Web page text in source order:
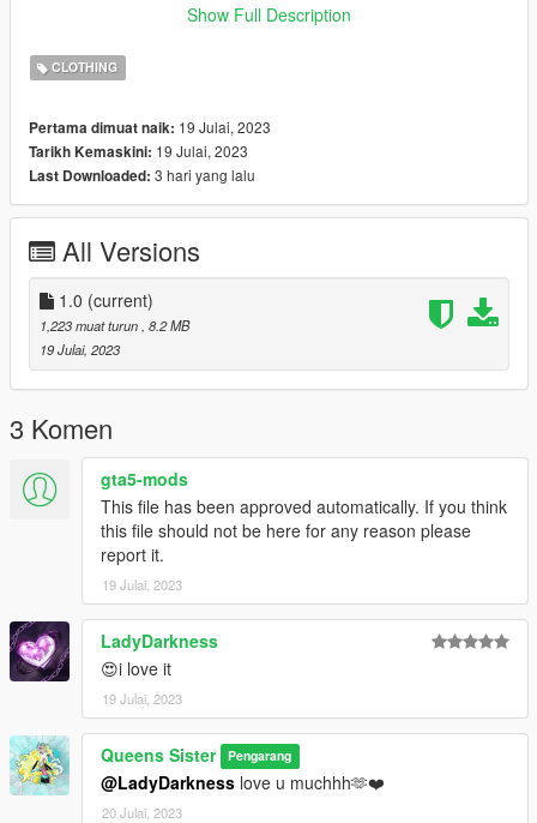
here u can fiind how to stream ur clothes : ------»
characters-step-by-step-for-dummies/1048980 «------
This dress is working with default legs by gta v !
Show Full Description
CLOTHING
Pertama dimuat naik: 19 Julai, 2023
Tarikh Kemaskini: 19 Julai, 2023
Last Downloaded: 3 hari yang lalu
All Versions
1.0 (current)
1,223 muat turun , 8.2 MB
19 Julai, 2023
3 Komen
gta5-mods
This file has been approved automatically. If you think
this file should not be here for any reason please
report it.
19 Julai, 2023
LadyDarkness
😍i love it
19 Julai, 2023
Queens Sister Pengarang
@LadyDarkness love u muchhh🫶❤️
20 Julai, 2023